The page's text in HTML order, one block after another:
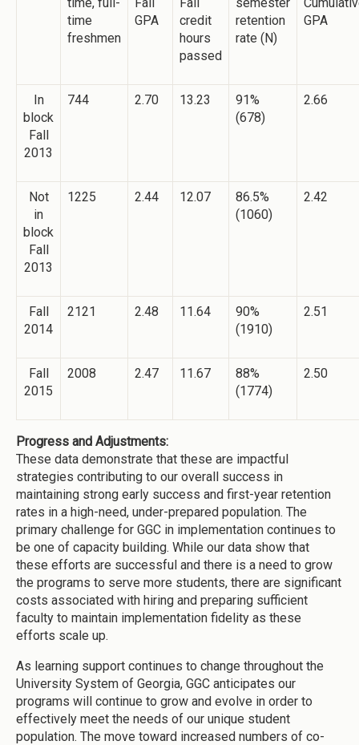
time
freshmen
GPA
credit
hours
passed
retention
rate (N)
GPA
In
block
Fall
2013
744 2.70 13.23
91%
(678)
2.66
Not
in
block
Fall
2013
1225 2.44 12.07
86.5%
(1060)
2.42
Fall
2014
2121 2.48 11.64
90%
(1910)
2.51
Fall
2015
2008 2.47 11.67
88%
(1774)
2.50
Progress and Adjustments:
These data demonstrate that these are impactful
strategies contributing to our overall success in
maintaining strong early success and first-year retention
rates in a high-need, under-prepared population. The
primary challenge for GGC in implementation continues to
be one of capacity building. While our data show that
these efforts are successful and there is a need to grow
the programs to serve more students, there are significant
costs associated with hiring and preparing sufficient
faculty to maintain implementation fidelity as these
efforts scale up.
As learning support continues to change throughout the
University System of Georgia, GGC anticipates our
programs will continue to grow and evolve in order to
effectively meet the needs of our unique student
population. The move toward increased numbers of co-